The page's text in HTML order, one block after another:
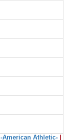
-American Athletic-